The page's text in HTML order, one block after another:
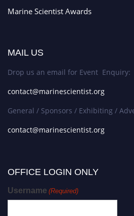
Marine Scientist Awards
MAIL US
Drop us an email for Event Enquiry:
contact@marinescientist.org
General / Sponsors / Exhibiting /
contact@marinescientist.org
OFFICE LOGIN ONLY
Username (Required)